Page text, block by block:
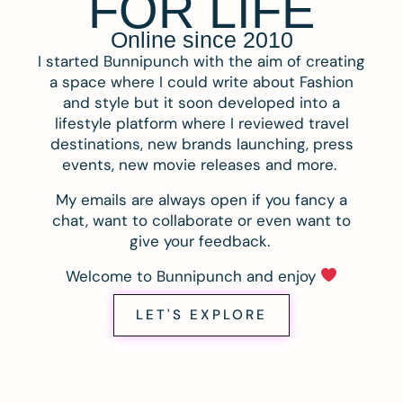
Online since 2010
I started Bunnipunch with the aim of creating
a space where I could write about Fashion
and style but it soon developed into a
lifestyle platform where I reviewed travel
destinations, new brands launching, press
events, new movie releases and more.
My emails are always open if you fancy a
chat, want to collaborate or even want to
give your feedback.
Welcome to Bunnipunch and enjoy
LET'S EXPLORE